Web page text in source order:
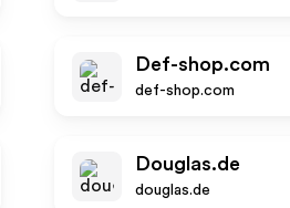
Def-shop.com
def-shop.com
Douglas.de
douglas.de